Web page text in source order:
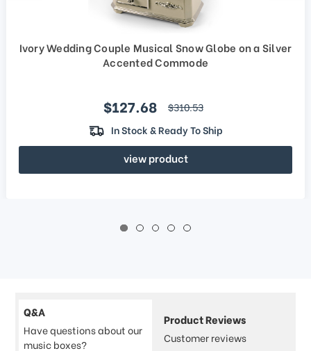
Ivory Wedding Couple Musical Snow Globe on a Silver
Accented Commode
Sale price
$127.68 regular price
$310.53
In Stock & Ready To Ship
view product
Q&A
Have questions about our
music boxes?
Product Reviews
Customer reviews